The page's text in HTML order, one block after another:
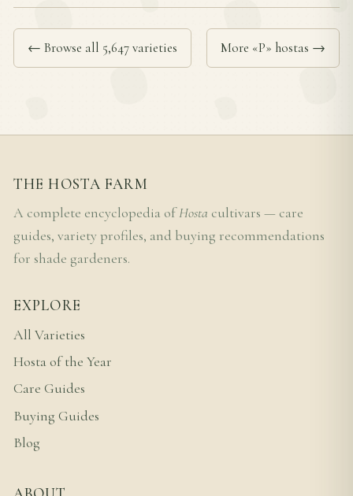
← Browse all 5,647 varieties More «P» hostas →
THE HOSTA FARM
A complete encyclopedia ofHosta cultivars — care
guides, variety profiles, and buying recommendations
for shade gardeners.
EXPLORE
All Varieties
Hosta of the Year
Care Guides
Buying Guides
Blog